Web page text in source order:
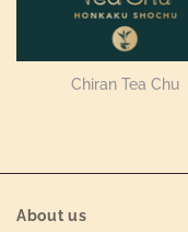
Chiran Tea Chu
About us